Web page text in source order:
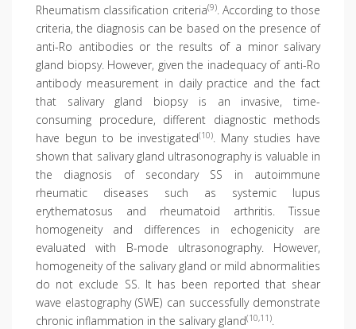
Rheumatism classification criteria(9). According to those
criteria, the diagnosis can be based on the presence of
anti-Ro antibodies or the results of a minor salivary
gland biopsy. However, given the inadequacy of anti-Ro
antibody measurement in daily practice and the fact
that salivary gland biopsy is an invasive, time-
consuming procedure, different diagnostic methods
have begun to be investigated(10). Many studies have
shown that salivary gland ultrasonography is valuable in
the diagnosis of secondary SS in autoimmune
rheumatic diseases such as systemic lupus
erythematosus and rheumatoid arthritis. Tissue
homogeneity and differences in echogenicity are
evaluated with B-mode ultrasonography. However,
homogeneity of the salivary gland or mild abnormalities
do not exclude SS. It has been reported that shear
wave elastography (SWE) can successfully demonstrate
chronic inflammation in the salivary gland(10,11).